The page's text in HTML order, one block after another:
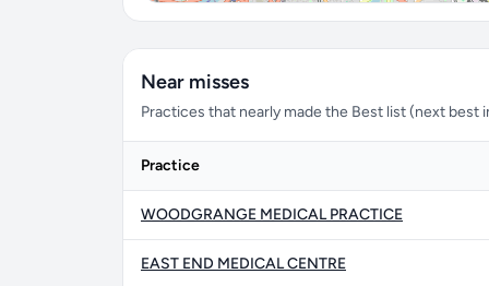
Near misses
Practices that nearly made the Best list (next best
Practice
WOODGRANGE MEDICAL PRACTICE
EAST END MEDICAL CENTRE